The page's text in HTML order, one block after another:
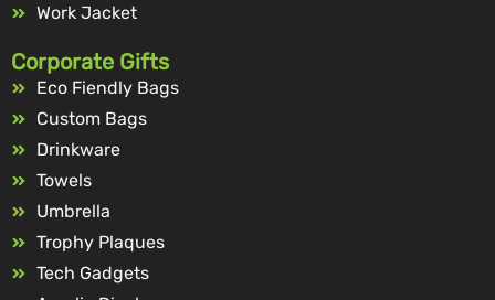
Work Jacket
Corporate Gifts
Eco Fiendly Bags
Custom Bags
Drinkware
Towels
Umbrella
Trophy Plaques
Tech Gadgets